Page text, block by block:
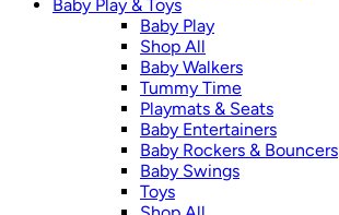
Baby Play & Toys
Baby Play
Shop All
Baby Walkers
Tummy Time
Playmats & Seats
Baby Entertainers
Baby Rockers & Bouncers
Baby Swings
Toys